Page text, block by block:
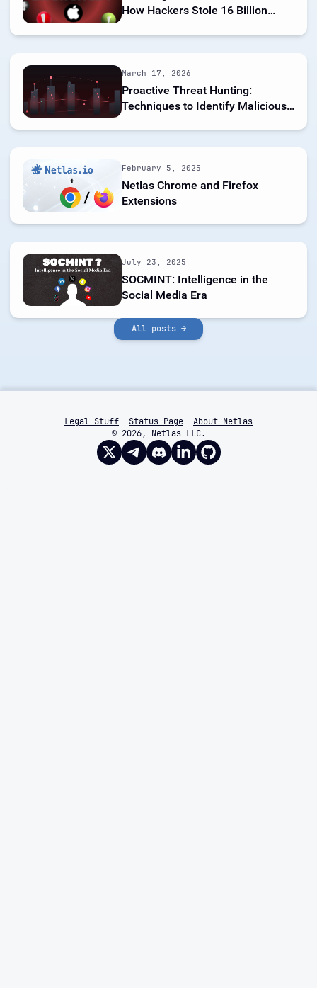
How Hackers Stole 16 Billion
March 17, 2026
Proactive Threat Hunting:
Techniques to Identify Malicious
February 5, 2025
Netlas Chrome and Firefox
Extensions
July 23, 2025
SOCMINT: Intelligence in the
Social Media Era
All posts →
© 2026, Netlas LLC.
Legal Stuff Status Page About Netlas